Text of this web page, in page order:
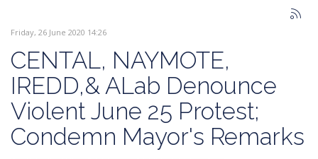
Friday, 26 June 2020 14:26
CENTAL, NAYMOTE,
IREDD,& ALab Denounce
Violent June 25 Protest;
Condemn Mayor's Remarks